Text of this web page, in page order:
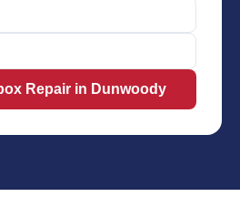
Repair in Dunwoody